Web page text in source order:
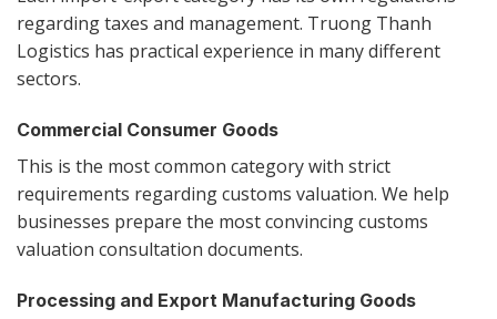
regarding taxes and management. Truong Thanh
Logistics has practical experience in many different
sectors.
Commercial Consumer Goods
This is the most common category with strict
requirements regarding customs valuation. We help
businesses prepare the most convincing customs
valuation consultation documents.
Processing and Export Manufacturing Goods